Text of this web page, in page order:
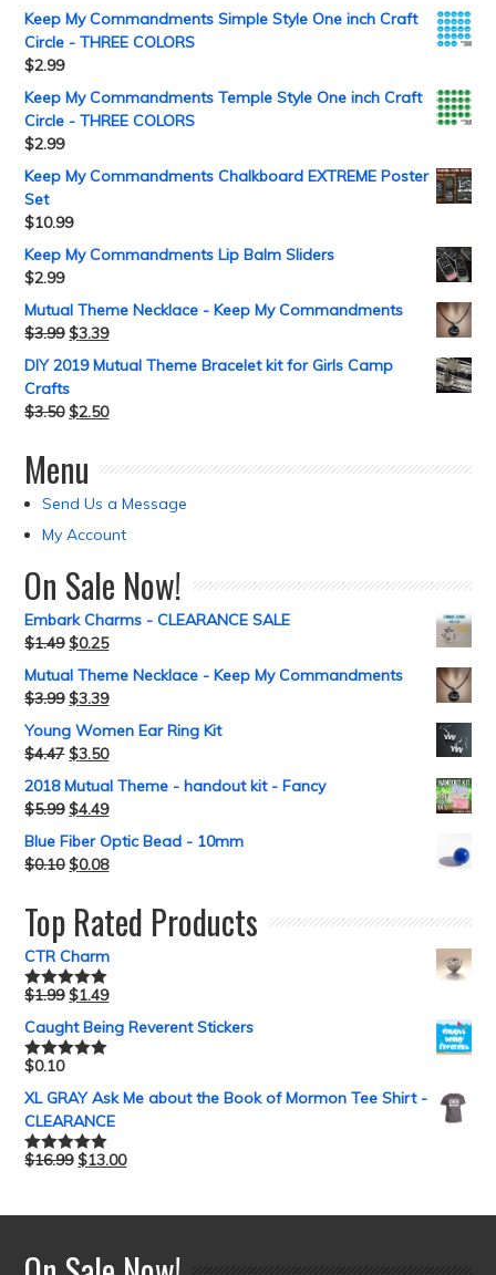
Keep My Commandments Simple Style One inch Craft
Circle - THREE COLORS
$2.99
Keep My Commandments Temple Style One inch Craft
Circle - THREE COLORS
$2.99
Keep My Commandments Chalkboard EXTREME Poster
Set
$10.99
Keep My Commandments Lip Balm Sliders
$2.99
Mutual Theme Necklace - Keep My Commandments
$3.99 $3.39
DIY 2019 Mutual Theme Bracelet kit for Girls Camp
Crafts
$3.50 $2.50
Menu
Send Us a Message
My Account
On Sale Now!
Embark Charms - CLEARANCE SALE
$1.49 $0.25
Mutual Theme Necklace - Keep My Commandments
$3.99 $3.39
Young Women Ear Ring Kit
$4.47 $3.50
2018 Mutual Theme - handout kit - Fancy
$5.99 $4.49
Blue Fiber Optic Bead - 10mm
$0.10 $0.08
Top Rated Products
CTR Charm
Rated5.00
$1.99 $1.49
Caught Being Reverent Stickers
Rated5.00
$0.10
XL GRAY Ask Me about the Book of Mormon Tee Shirt -
CLEARANCE
Rated5.00
$16.99 $13.00